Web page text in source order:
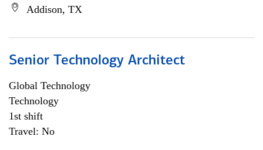
Addison, TX
Senior Technology Architect
Global Technology
Technology
1st shift
Travel: No